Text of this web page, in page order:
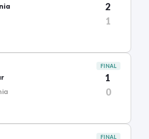
2
1
FINAL
1
0
FINAL